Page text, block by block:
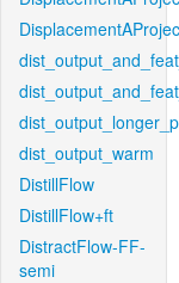
dist_output_warm
DistillFlow
DistillFlow+ft
DistractFlow-FF-
semi